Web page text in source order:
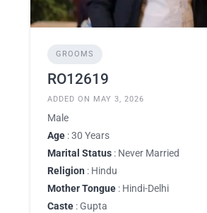
GROOMS
RO12619
ADDED ON MAY 3, 2026
Male
Age : 30 Years
Marital Status : Never Married
Religion : Hindu
Mother Tongue : Hindi-Delhi
Caste : Gupta